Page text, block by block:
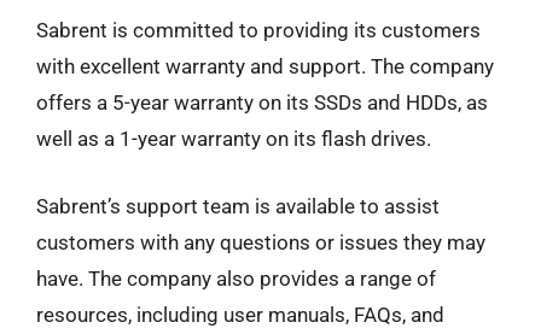
Sabrent is committed to providing its customers
with excellent warranty and support. The company
offers a 5-year warranty on its SSDs and HDDs, as
well as a 1-year warranty on its flash drives.
Sabrent’s support team is available to assist
customers with any questions or issues they may
have. The company also provides a range of
resources, including user manuals, FAQs, and